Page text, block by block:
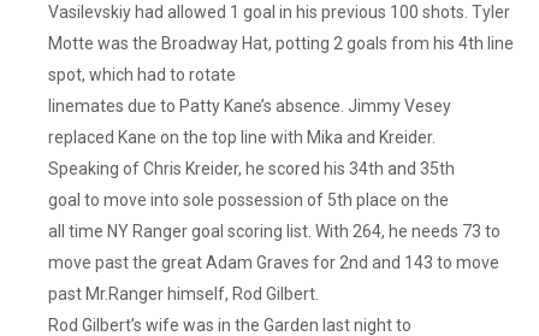
Vasilevskiy had allowed 1 goal in his previous 100 shots. Tyler
Motte was the Broadway Hat, potting 2 goals from his 4th line
spot, which had to rotate
linemates due to Patty Kane’s absence. Jimmy Vesey
replaced Kane on the top line with Mika and Kreider.
Speaking of Chris Kreider, he scored his 34th and 35th
goal to move into sole possession of 5th place on the
all time NY Ranger goal scoring list. With 264, he needs 73 to
move past the great Adam Graves for 2nd and 143 to move
past Mr.Ranger himself, Rod Gilbert.
Rod Gilbert’s wife was in the Garden last night to